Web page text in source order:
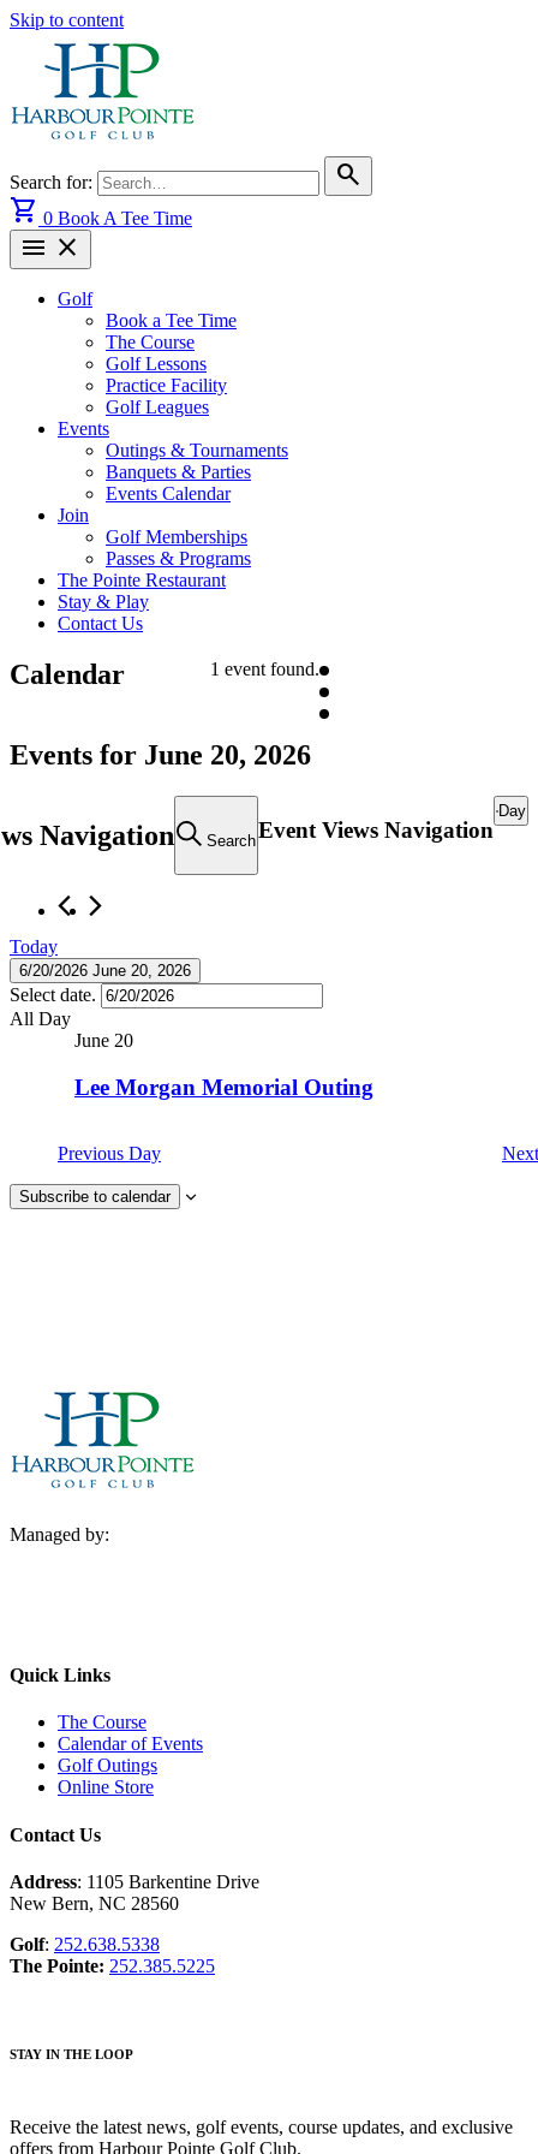
Skip to content
Search for:
search
shopping_cart 0 Book A Tee Time
menu close
Golf
Book a Tee Time
The Course
Golf Lessons
Practice Facility
Golf Leagues
Events
Outings & Tournaments
Banquets & Parties
Events Calendar
Join
Golf Memberships
Passes & Programs
The Pointe Restaurant
Stay & Play
Contact Us
1 event found.
Calendar
Events for June 20, 2026
Navigation SearchEvent Views Navigation
Day
Today
6/20/2026 June 20, 2026
Select date.
All Day
Lee Morgan Memorial Outing
June 20
Previous Day
Subscribe to calendar
Managed by:
Quick Links
The Course
Calendar of Events
Golf Outings
Online Store
Contact Us
Address: 1105 Barkentine Drive
New Bern, NC 28560
Golf: 252.638.5338
The Pointe: 252.385.5225
STAY IN THE LOOP
Receive the latest news, golf events, course updates, and exclusive
offers from Harbour Pointe Golf Club.